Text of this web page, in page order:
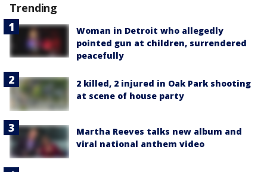
Trending
Woman in Detroit who allegedly
pointed gun at children, surrendered
peacefully
2 killed, 2 injured in Oak Park shooting
at scene of house party
Martha Reeves talks new album and
viral national anthem video